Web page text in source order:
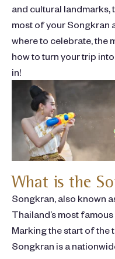
and cultural landmarks,
most of your Songkran
where to celebrate, the
how to turn your trip
in!
What is the
Songkran, also known
Thailand’s most
Marking the start of the
Songkran is a